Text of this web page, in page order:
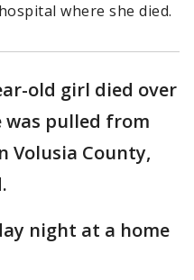
where she died.
old girl died over
was pulled from
Volusia County,
night at a home